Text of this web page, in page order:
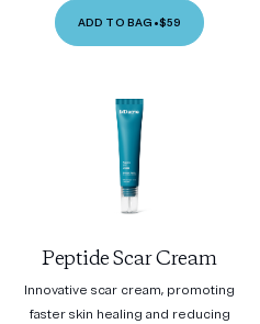
ADD TO BAG •$59
Peptide Scar Cream
Innovative scar cream, promoting
faster skin healing and reducing